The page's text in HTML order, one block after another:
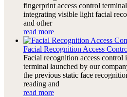
fingerprint access control
integrating visible light facial
and other
read more
Facial Recognition Access
Facial recognition access control
terminal launched by our
the previous static face
reading and
read more